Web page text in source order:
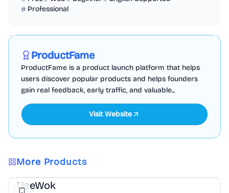
Professional
ProductFame
ProductFame is a product launch platform that helps
users discover popular products and helps founders
gain real feedback, early traffic, and valuable...
Visit Website
More Products
Marketing AI
UseWok